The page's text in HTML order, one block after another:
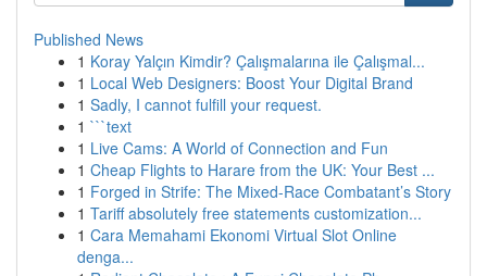
Published News
1 Koray Yalçın Kimdir? Çalışmalarına ile Çalışmal...
1 Local Web Designers: Boost Your Digital Brand
1 Sadly, I cannot fulfill your request.
1 ```text
1 Live Cams: A World of Connection and Fun
1 Cheap Flights to Harare from the UK: Your Best ...
1 Forged in Strife: The Mixed-Race Combatant’s Story
1 Tariff absolutely free statements customization...
1 Cara Memahami Ekonomi Virtual Slot Online
denga...